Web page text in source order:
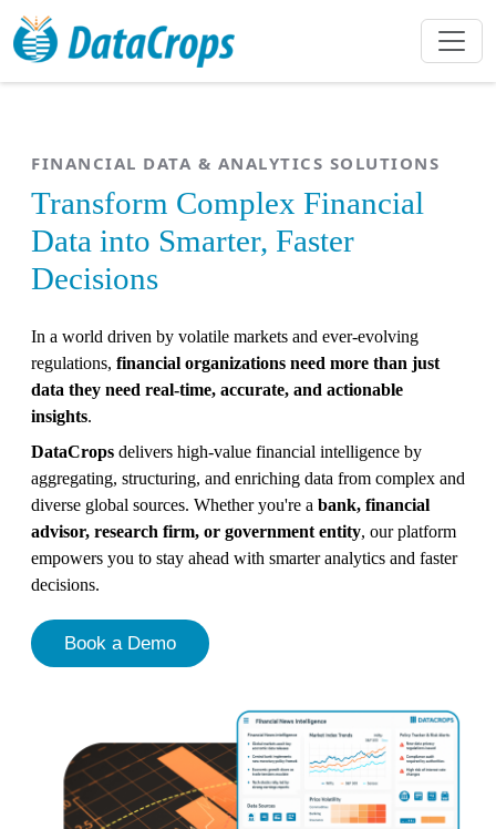
FINANCIAL DATA & ANALYTICS SOLUTIONS
Transform Complex Financial
Data into Smarter, Faster
Decisions
In a world driven by volatile markets and ever-evolving
regulations, financial organizations need more than just
data they need real-time, accurate, and actionable
insights.
DataCrops delivers high-value financial intelligence by
aggregating, structuring, and enriching data from complex and
diverse global sources. Whether you're a bank, financial
advisor, research firm, or government entity, our platform
empowers you to stay ahead with smarter analytics and faster
decisions.
Book a Demo